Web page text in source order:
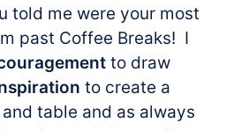
told me were your most
past Coffee Breaks! I
to draw
to create a
table and as always